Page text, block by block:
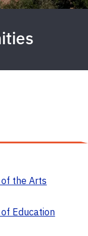
the Arts
Education